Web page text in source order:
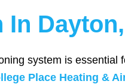
system is essential
Place Heating &